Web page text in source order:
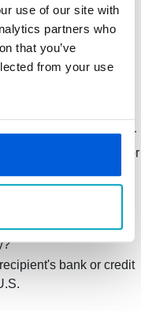
use of our site with
partners who
that you’ve
from your use
Who should I
at 866-372-1275.
for reimbursement.
is a top priority for
within our mobile app or
with the same
Bank account
bank or credit